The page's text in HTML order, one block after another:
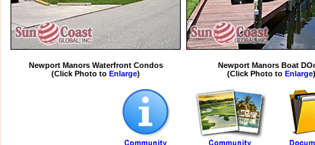
Newport Manors Waterfront Condos
(Click Photo to Enlarge)
Newport Manors Boat
(Click Photo to Enlarge)